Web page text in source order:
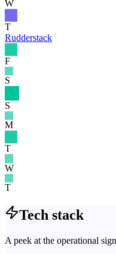
W
T
Rudderstack
F
S
S
M
T
W
T
Tech stack
A peek at the operational